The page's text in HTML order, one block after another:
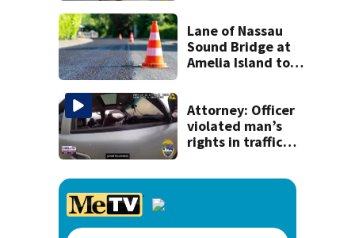
Checkmate nets
32 men
Lane of Nassau
Sound Bridge at
Amelia Island to
Attorney: Officer
violated man’s
rights in traffic